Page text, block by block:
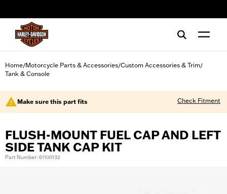
Home/Motorcycle Parts & Accessories/Custom Accessories & Trim/
Tank & Console
Make sure this part fits Check Fitment
FLUSH-MOUNT FUEL CAP AND LEFT
SIDE TANK CAP KIT
Part Number: 61100132